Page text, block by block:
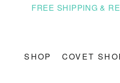
FREE SHIPPING &
SHOP COVET